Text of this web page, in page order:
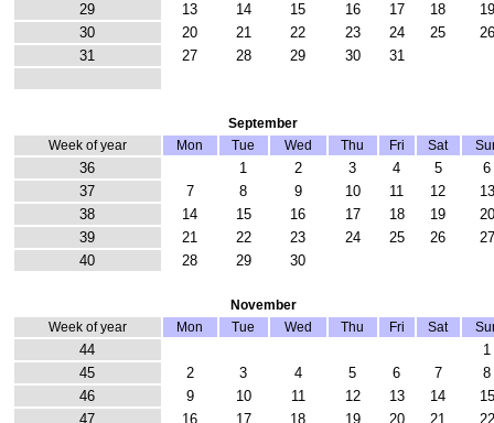
29
13 14 15 16 17 18
19
30
20 21 22 23 24 25
26
31
27 28 29 30 31
September
Week of year
Mon Tue Wed Thu Fri Sat
36 1 2 3 4 5
6
37
7 8 9 10 11 12
13
38
14 15 16 17 18 19
20
39
21 22 23 24 25 26
27
40
28 29 30
November
Week of year
Mon Tue Wed Thu Fri Sat
44
1
45
2 3 4 5 6 7
8
46
9 10 11 12 13 14
15
47
16 17 18 19 20 21
22